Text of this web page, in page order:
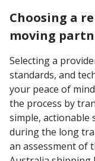
Choosing a
moving
Selecting a
standards, and
your peace of
the process by
simple,
during the long
an assessment of